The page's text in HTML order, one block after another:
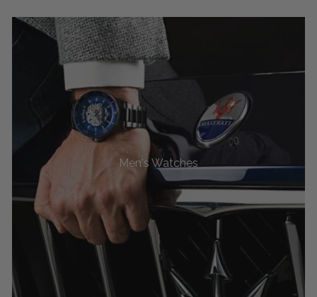
Men's Watches